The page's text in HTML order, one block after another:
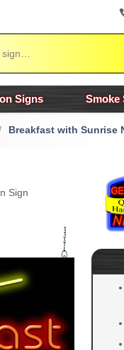
Signs Smoke
Breakfast with Sunrise
Sign